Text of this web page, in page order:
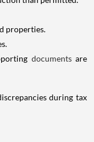
properties.
documents are
during tax